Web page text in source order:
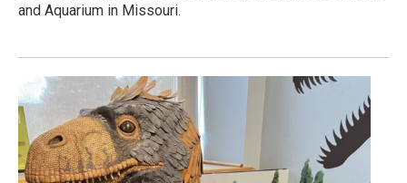
and Aquarium in Missouri.